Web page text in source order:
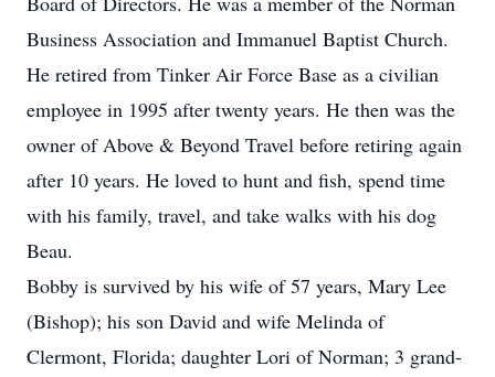
Business Association and Immanuel Baptist Church.
He retired from Tinker Air Force Base as a civilian
employee in 1995 after twenty years. He then was the
owner of Above & Beyond Travel before retiring again
after 10 years. He loved to hunt and fish, spend time
with his family, travel, and take walks with his dog
Beau.
Bobby is survived by his wife of 57 years, Mary Lee
(Bishop); his son David and wife Melinda of
Clermont, Florida; daughter Lori of Norman; 3 grand-